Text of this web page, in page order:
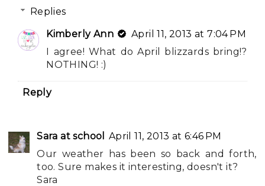
Replies
Kimberly Ann
April 11, 2013 at 7:04 PM
I agree! What do April blizzards bring!?
NOTHING! :)
Reply
Sara at school
April 11, 2013 at 6:46 PM
Our weather has been so back and forth,
too. Sure makes it interesting, doesn't it?
Sara